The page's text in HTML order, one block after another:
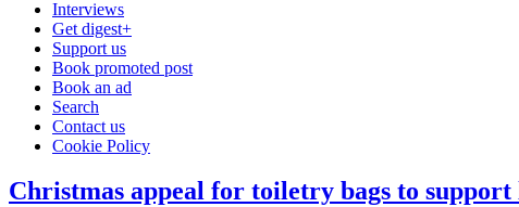
Interviews
Get digest+
Support us
Book promoted post
Book an ad
Search
Contact us
Cookie Policy
Christmas appeal for toiletry bags to support